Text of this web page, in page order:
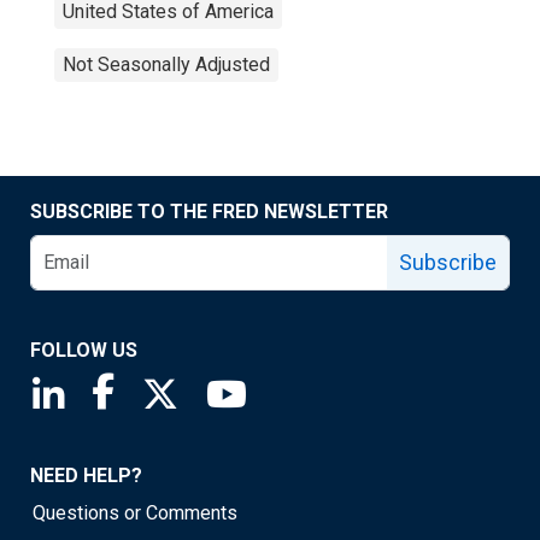
United States of America
Not Seasonally Adjusted
SUBSCRIBE TO THE FRED NEWSLETTER
Subscribe
FOLLOW US
Saint Louis Fed linkedin page
Saint Louis Fed facebook page
Saint Louis Fed X page
NEED HELP?
Questions or Comments